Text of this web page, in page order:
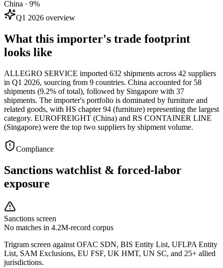
China · 9%
Q1 2026 overview
What this importer's trade footprint
looks like
ALLEGRO SERVICE imported 632 shipments across 42 suppliers
in Q1 2026, sourcing from 9 countries. China accounted for 58
shipments (9.2% of total), followed by Singapore with 37
shipments. The importer's portfolio is dominated by furniture and
related goods, with HS chapter 94 (furniture) representing the largest
category. EUROFREIGHT (China) and RS CONTAINER LINE
(Singapore) were the top two suppliers by shipment volume.
Compliance
Sanctions watchlist & forced-labor
exposure
Sanctions screen
No matches in 4.2M-record corpus
Trigram screen against OFAC SDN, BIS Entity List, UFLPA Entity
List, SAM Exclusions, EU FSF, UK HMT, UN SC, and 25+ allied
jurisdictions.